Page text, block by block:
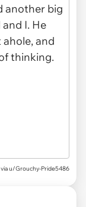
via u/Grouchy-Pride5486